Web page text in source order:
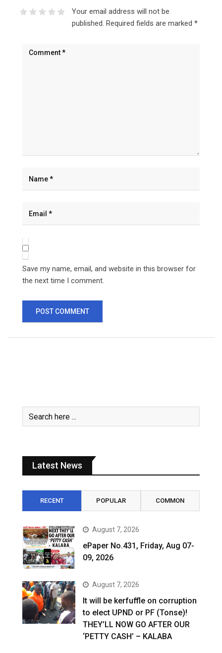
Your email address will not be
published. Required fields are marked *
Save my name, email, and website in this browser for
the next time I comment.
Latest News
RECENT POPULAR COMMON
August 7, 2026
ePaper No.431, Friday, Aug 07-
09, 2026
August 7, 2026
It will be kerfuffle on corruption
to elect UPND or PF (Tonse)!
THEY’LL NOW GO AFTER OUR
‘PETTY CASH’ – KALABA